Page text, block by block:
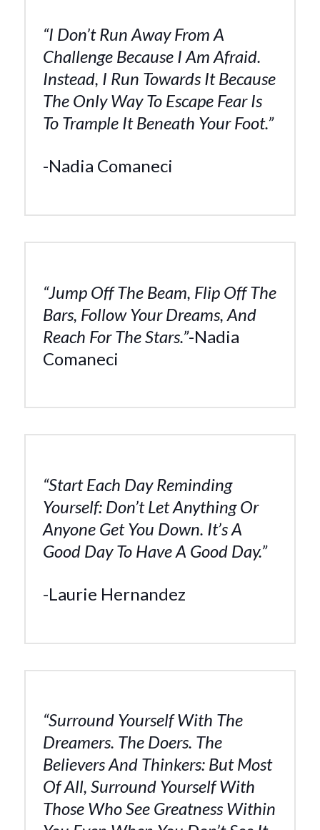
“I Don’t Run Away From A
Challenge Because I Am Afraid.
Instead, I Run Towards It Because
The Only Way To Escape Fear Is
To Trample It Beneath Your Foot.”
-Nadia Comaneci
“Jump Off The Beam, Flip Off The
Bars, Follow Your Dreams, And
Reach For The Stars.”-Nadia
Comaneci
“Start Each Day Reminding
Yourself: Don’t Let Anything Or
Anyone Get You Down. It’s A
Good Day To Have A Good Day.”
-Laurie Hernandez
“Surround Yourself With The
Dreamers. The Doers. The
Believers And Thinkers: But Most
Of All, Surround Yourself With
Those Who See Greatness Within